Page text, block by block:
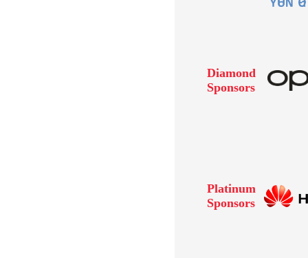
Diamond
Sponsors
Platinum
Sponsors